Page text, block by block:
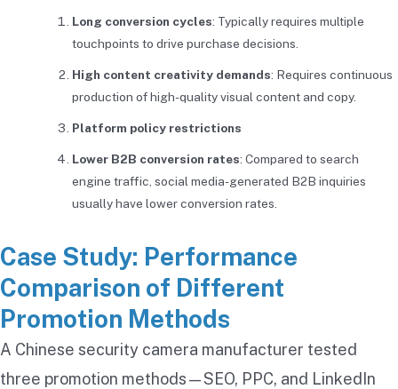
Long conversion cycles: Typically requires multiple
touchpoints to drive purchase decisions.
High content creativity demands: Requires continuous
production of high-quality visual content and copy.
Platform policy restrictions
Lower B2B conversion rates: Compared to search
engine traffic, social media-generated B2B inquiries
usually have lower conversion rates.
Case Study: Performance
Comparison of Different
Promotion Methods
A Chinese security camera manufacturer tested
three promotion methods—SEO, PPC, and LinkedIn